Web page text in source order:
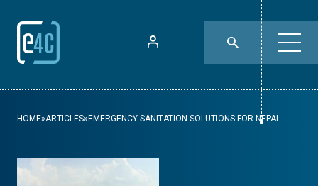
HOME»ARTICLES» EMERGENCY SANITATION SOLUTIONS FOR NEPAL